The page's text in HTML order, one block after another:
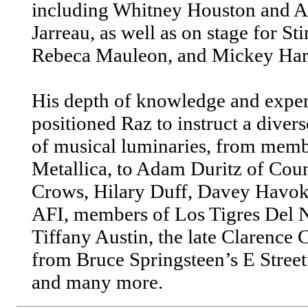
including Whitney Houston and
Jarreau, as well as on stage for
Rebeca Mauleon, and Mickey
His depth of knowledge and
positioned Raz to instruct a
of musical luminaries, from
Metallica, to Adam Duritz of
Crows, Hilary Duff, Davey
AFI, members of Los Tigres Del
Tiffany Austin, the late Clarence
from Bruce Springsteen’s E
and many more.